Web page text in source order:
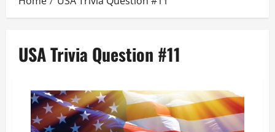
USA Trivia Question #11